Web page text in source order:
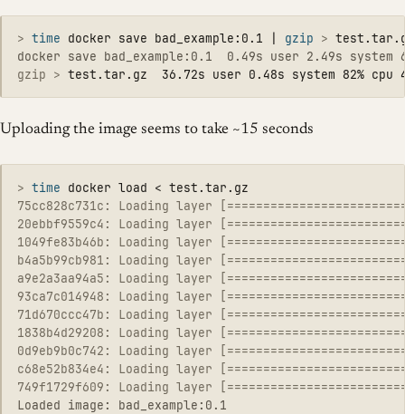
> time docker save bad_example:0.1 | gzip >
gzip >
Uploading the image seems to take ~15 seconds
> time
75cc828c731c: Loading layer
20ebbf9559c4: Loading layer
1049fe83b46b: Loading layer
b4a5b99cb981: Loading layer
a9e2a3aa94a5: Loading layer
93ca7c014948: Loading layer
71d670ccc47b: Loading layer
1838b4d29208: Loading layer
0d9eb9b0c742: Loading layer
c68e52b834e4: Loading layer
749f1729f609: Loading layer
Loaded image: bad_example:0.1